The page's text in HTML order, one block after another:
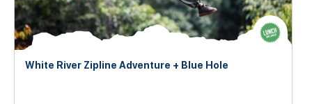
White River Zipline Adventure + Blue Hole